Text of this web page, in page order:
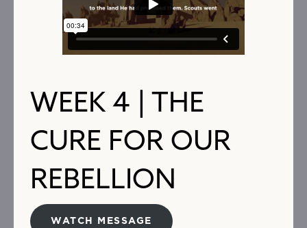
WEEK 4 | THE
CURE FOR OUR
REBELLION
WATCH MESSAGE